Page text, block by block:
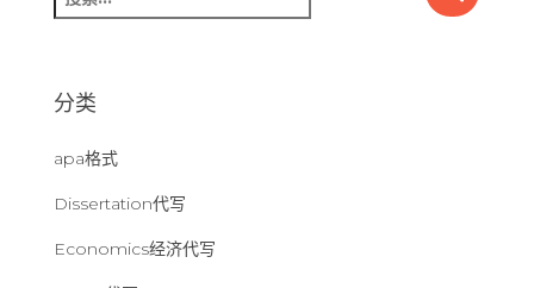
索
分类
apa格式
Dissertation代写
Economics经济代写